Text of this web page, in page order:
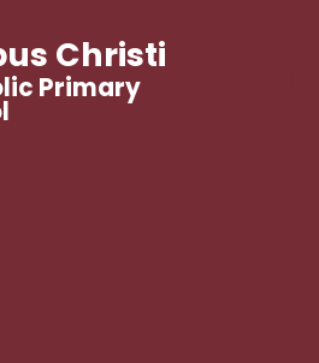
Christi
Primary